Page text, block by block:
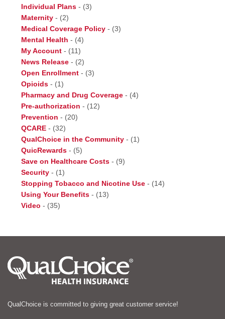
Individual Plans - (3)
Maternity - (2)
Medical Coverage Policy - (3)
Mental Health - (4)
My Account - (11)
News Release - (2)
Open Enrollment - (3)
Opioids - (1)
Pharmacy and Drug Coverage - (4)
Pre-authorization - (12)
Prevention - (20)
QCARE - (32)
QualChoice in the Community - (1)
QuicRewards - (5)
Save on Healthcare Costs - (9)
Security - (1)
Stopping Tobacco and Nicotine Use - (14)
Using Your Benefits - (13)
Video - (35)
QualChoice is committed to giving great customer service!